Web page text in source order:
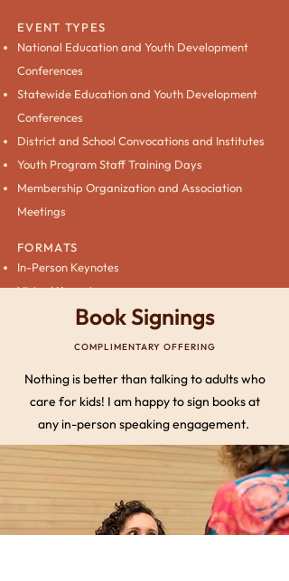
EVENT TYPES
National Education and Youth Development
Conferences
Statewide Education and Youth Development
Conferences
District and School Convocations and Institutes
Youth Program Staff Training Days
Membership Organization and Association
Meetings
FORMATS
In-Person Keynotes
Virtual Keynotes
Book Signings
COMPLIMENTARY OFFERING
Nothing is better than talking to adults who
care for kids! I am happy to sign books at
any in-person speaking engagement.